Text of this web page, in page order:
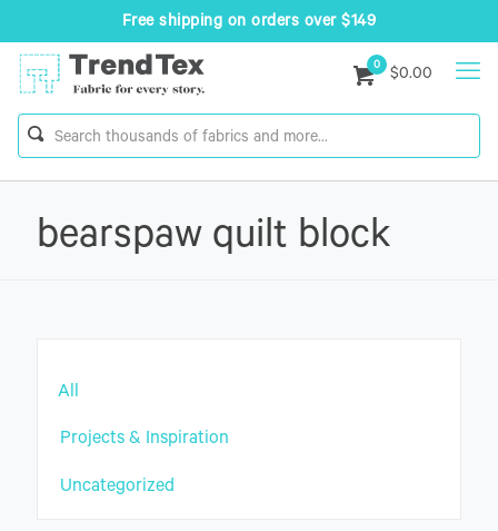
Free shipping on orders over $149
0
$0.00
bearspaw quilt block
All
Projects & Inspiration
Uncategorized